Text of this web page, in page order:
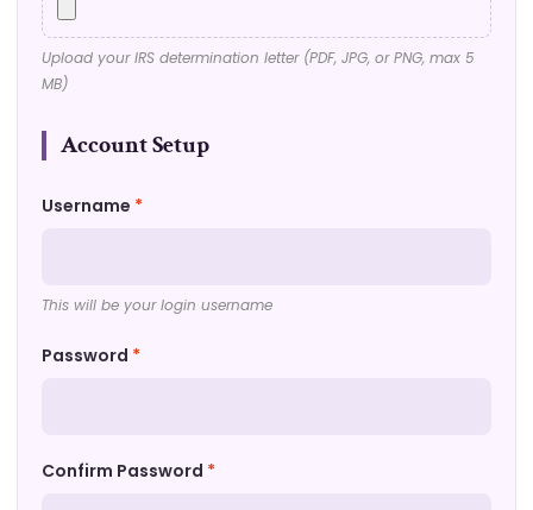
Upload your IRS determination letter (PDF, JPG, or PNG, max 5
MB)
Account Setup
Username *
This will be your login username
Password *
Confirm Password *